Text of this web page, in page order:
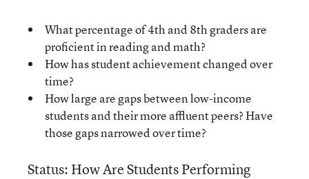
What percentage of 4th and 8th graders are
proficient in reading and math?
How has student achievement changed over
time?
How large are gaps between low-income
students and their more affluent peers? Have
those gaps narrowed over time?
Status: How Are Students Performing